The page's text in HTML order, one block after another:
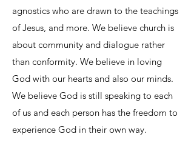
agnostics who are drawn to the teachings
of Jesus, and more. We believe church is
about community and dialogue rather
than conformity. We believe in loving
God with our hearts and also our minds.
We believe God is still speaking to each
of us and each person has the freedom to
experience God in their own way.